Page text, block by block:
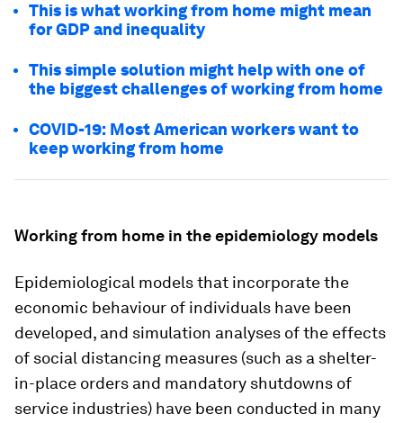
This is what working from home might mean
for GDP and inequality
This simple solution might help with one of
the biggest challenges of working from home
COVID-19: Most American workers want to
keep working from home
Working from home in the epidemiology models
Epidemiological models that incorporate the
economic behaviour of individuals have been
developed, and simulation analyses of the effects
of social distancing measures (such as a shelter-
in-place orders and mandatory shutdowns of
service industries) have been conducted in many